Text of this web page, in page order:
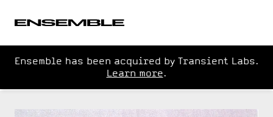
Ensemble has been acquired by Transient Labs.
Learn more.